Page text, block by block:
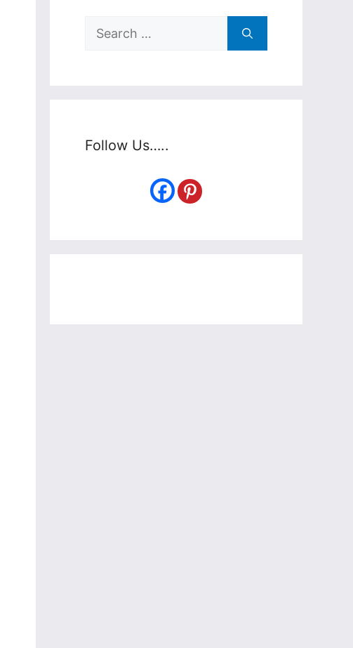
Search
Follow Us…..